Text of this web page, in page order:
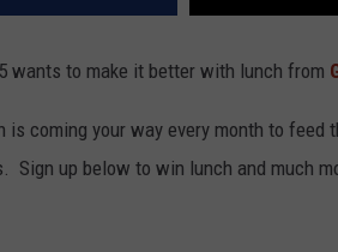
wants to make it better with lunch from
coming your way every month to feed
Sign up below to win lunch and much